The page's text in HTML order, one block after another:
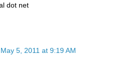
dot net
May 5, 2011 at 9:19 AM